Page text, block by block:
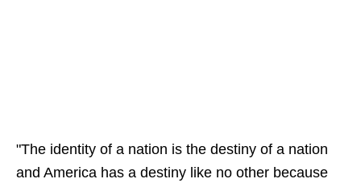
"The identity of a nation is the destiny of a nation
and America has a destiny like no other because